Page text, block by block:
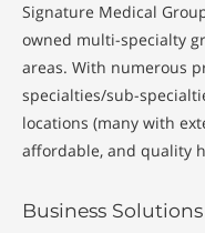
Signature Medical
owned multi-specialty
areas. With numerous
specialties/sub-
locations (many with
affordable, and quality
Business Solutions